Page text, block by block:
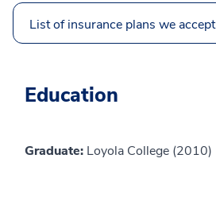
List of insurance plans we accept
Education
Graduate: Loyola College (2010)